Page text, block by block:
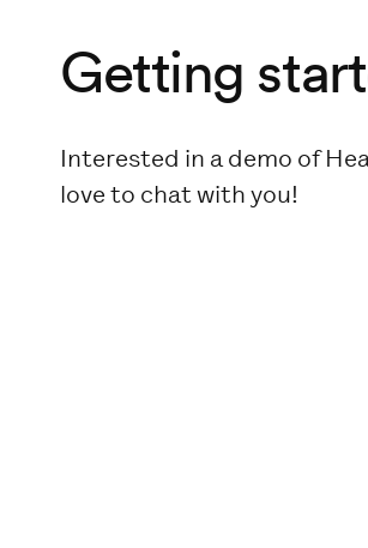
Getting
Interested in a demo of
love to chat with you!